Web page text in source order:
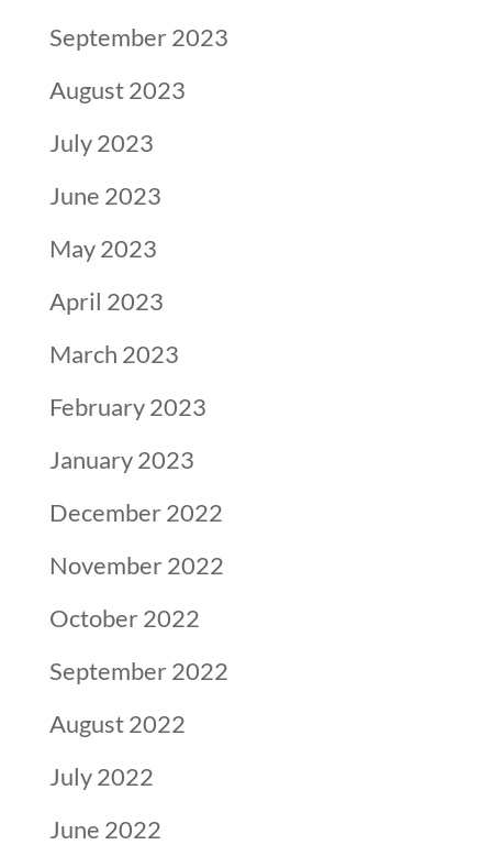
September 2023
August 2023
July 2023
June 2023
May 2023
April 2023
March 2023
February 2023
January 2023
December 2022
November 2022
October 2022
September 2022
August 2022
July 2022
June 2022